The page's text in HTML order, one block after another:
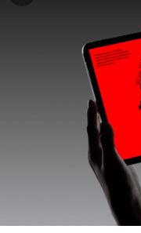
Every mockup we've
mockups, branding
packaging
designers and
curated collection
compositions across
and find the right
in Figma and PSD.